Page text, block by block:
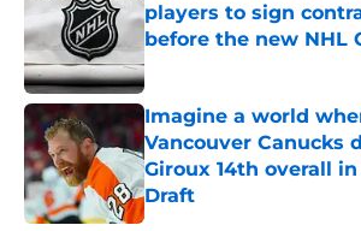
players to sign
before the new NHL
Published by on Invalid Date
Imagine a world
Vancouver Canucks
Giroux 14th overall
Draft
Published by on Invalid Date